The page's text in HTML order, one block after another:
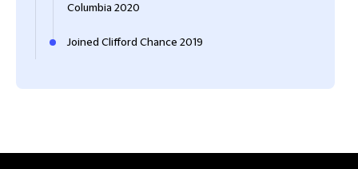
Columbia 2020
Joined Clifford Chance 2019